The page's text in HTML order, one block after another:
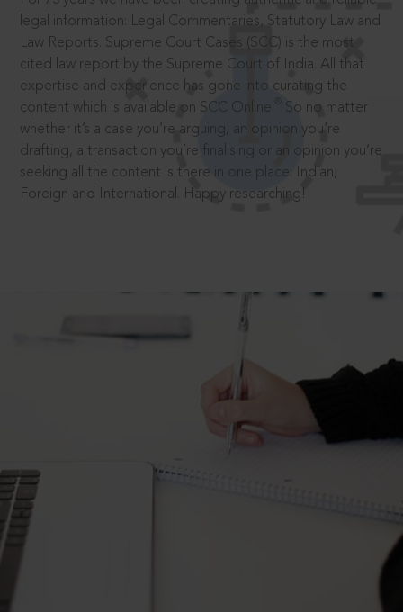
legal information: Legal Commentaries, Statutory Law and
Law Reports. Supreme Court Cases (SCC) is the most
cited law report by the Supreme Court of India. All that
expertise and experience has gone into curating the
content which is available on SCC Online.
So no matter
whether it’s a case you’re arguing, an opinion you’re
drafting, a transaction you’re finalising or an opinion you’re
seeking all the content is there in one place: Indian,
Foreign and International. Happy researching!